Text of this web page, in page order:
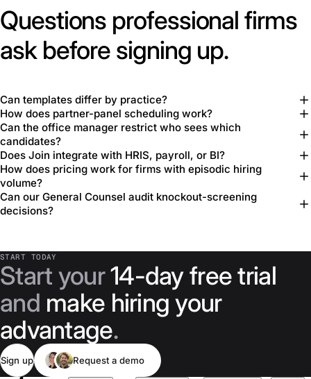
Startup
Association
Questions professional firms
ask before signing up.
Can templates differ by practice?
How does partner-panel scheduling work?
Can the office manager restrict who sees which
candidates?
Does Join integrate with HRIS, payroll, or BI?
How does pricing work for firms with episodic hiring
volume?
Can our General Counsel audit knockout-screening
decisions?
START TODAY
Start your14-day free trial
and make hiring your
advantage.
Sign up Request a demo